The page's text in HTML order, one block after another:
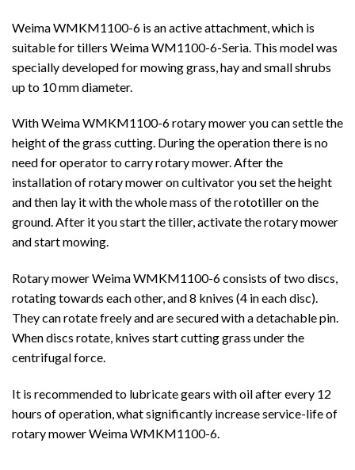
Weima WMKM1100-6 is an active attachment, which is
suitable for tillers Weima WM1100-6-Seria. This model was
specially developed for mowing grass, hay and small shrubs
up to 10 mm diameter.
With Weima WMKM1100-6 rotary mower you can settle the
height of the grass cutting. During the operation there is no
need for operator to carry rotary mower. After the
installation of rotary mower on cultivator you set the height
and then lay it with the whole mass of the rototiller on the
ground. After it you start the tiller, activate the rotary mower
and start mowing.
Rotary mower Weima WMKM1100-6 consists of two discs,
rotating towards each other, and 8 knives (4 in each disc).
They can rotate freely and are secured with a detachable pin.
When discs rotate, knives start cutting grass under the
centrifugal force.
It is recommended to lubricate gears with oil after every 12
hours of operation, what significantly increase service-life of
rotary mower Weima WMKM1100-6.